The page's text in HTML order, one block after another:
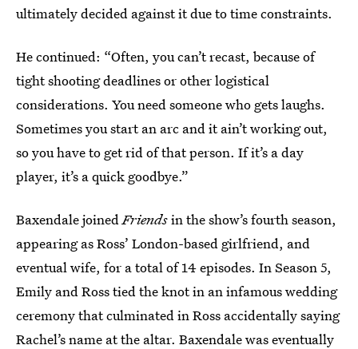
ultimately decided against it due to time constraints.
He continued: “Often, you can’t recast, because of
tight shooting deadlines or other logistical
considerations. You need someone who gets laughs.
Sometimes you start an arc and it ain’t working out,
so you have to get rid of that person. If it’s a day
player, it’s a quick goodbye.”
Baxendale joinedFriendsin the show’s fourth season,
appearing as Ross’ London-based girlfriend, and
eventual wife, for a total of 14 episodes. In Season 5,
Emily and Ross tied the knot in an infamous wedding
ceremony that culminated in Ross accidentally saying
Rachel’s name at the altar. Baxendale was eventually